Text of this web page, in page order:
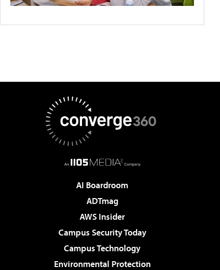
AI Boardroom
ADTmag
AWS Insider
Campus Security Today
Campus Technology
Environmental Protection